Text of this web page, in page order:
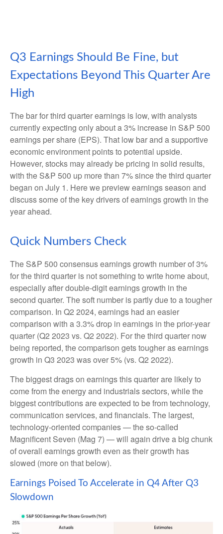
Q3 Earnings Should Be Fine, but
Expectations Beyond This Quarter Are
High
The bar for third quarter earnings is low, with analysts
currently expecting only about a 3% increase in S&P 500
earnings per share (EPS). That low bar and a supportive
economic environment points to potential upside.
However, stocks may already be pricing in solid results,
with the S&P 500 up more than 7% since the third quarter
began on July 1. Here we preview earnings season and
discuss some of the key drivers of earnings growth in the
year ahead.
Quick Numbers Check
The S&P 500 consensus earnings growth number of 3%
for the third quarter is not something to write home about,
especially after double-digit earnings growth in the
second quarter. The soft number is partly due to a tougher
comparison. In Q2 2024, earnings had an easier
comparison with a 3.3% drop in earnings in the prior-year
quarter (Q2 2023 vs. Q2 2022). For the third quarter now
being reported, the comparison gets tougher as earnings
growth in Q3 2023 was over 5% (vs. Q2 2022).
The biggest drags on earnings this quarter are likely to
come from the energy and industrials sectors, while the
biggest contributions are expected to be from technology,
communication services, and financials. The largest,
technology-oriented companies — the so-called
Magnificent Seven (Mag 7) — will again drive a big chunk
of overall earnings growth even as their growth has
slowed (more on that below).
Earnings Poised To Accelerate in Q4 After Q3
Slowdown